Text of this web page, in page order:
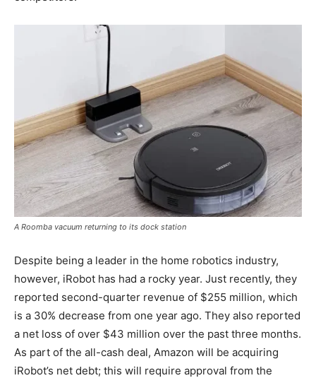
A Roomba vacuum returning to its dock station
Despite being a leader in the home robotics industry,
however, iRobot has had a rocky year. Just recently, they
reported second-quarter revenue of $255 million, which
is a 30% decrease from one year ago. They also reported
a net loss of over $43 million over the past three months.
As part of the all-cash deal, Amazon will be acquiring
iRobot’s net debt; this will require approval from the